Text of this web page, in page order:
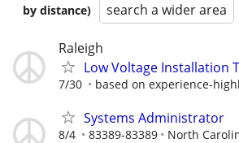
by distance)
search a wider area
Raleigh
Low Voltage Installation
7/30 based on experience-
Systems Administrator
8/4 83389-83389 North